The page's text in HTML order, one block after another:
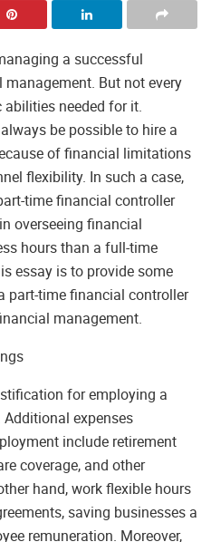
a successful
But not every
abilities needed for it.
be possible to hire a
of financial limitations
flexibility. In such a case,
time financial controller
overseeing financial
hours than a full-time
essay is to provide some
part-time financial controller
management.
for employing a
expenses
include retirement
coverage, and other
hand, work flexible hours
saving businesses a
remuneration. Moreover,